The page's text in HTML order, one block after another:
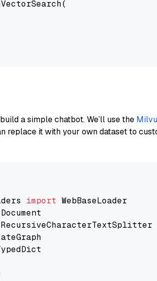
a simple chatbot. We’ll use the
replace it with your own dataset to
import